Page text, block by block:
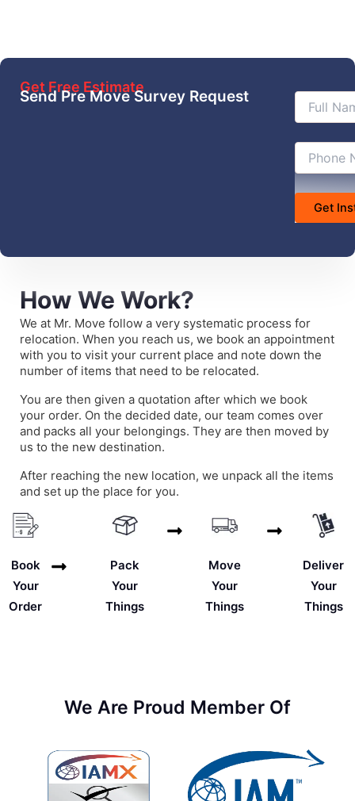
Get Free Estimate
Send Pre Move Survey Request
How We Work?
We at Mr. Move follow a very systematic process for
relocation. When you reach us, we book an appointment
with you to visit your current place and note down the
number of items that need to be relocated.
You are then given a quotation after which we book
your order. On the decided date, our team comes over
and packs all your belongings. They are then moved by
us to the new destination.
After reaching the new location, we unpack all the items
and set up the place for you.
Book
Your
Order
Pack
Your
Things
Move
Your
Things
Deliver
Your
Things
We Are Proud Member Of